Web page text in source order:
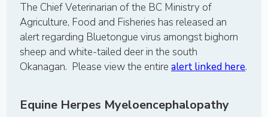
The Chief Veterinarian of the BC Ministry of
Agriculture, Food and Fisheries has released an
alert regarding Bluetongue virus amongst bighorn
sheep and white-tailed deer in the south
Okanagan. Please view the entire alert linked here.
Equine Herpes Myeloencephalopathy